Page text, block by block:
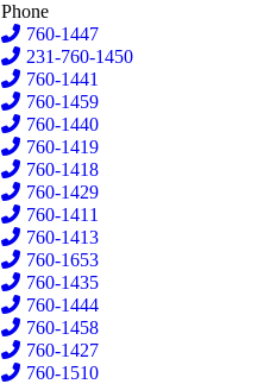
Phone
760-1447
231-760-1450
760-1441
760-1459
760-1440
760-1419
760-1418
760-1429
760-1411
760-1413
760-1653
760-1435
760-1444
760-1458
760-1427
760-1510